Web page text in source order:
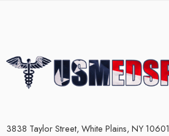
3838 Taylor Street, White Plains, NY 10601